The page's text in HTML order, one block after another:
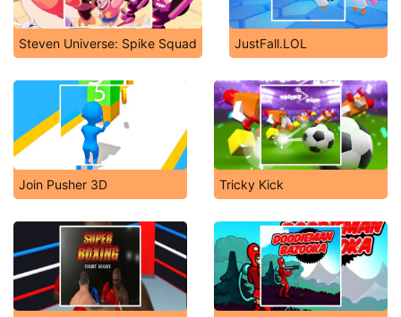
Steven Universe: Spike Squad JustFall.LOL
Join Pusher 3D Tricky Kick